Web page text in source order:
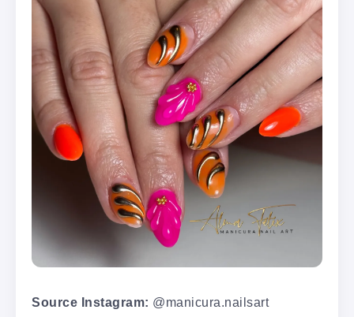
Source Instagram: @manicura.nailsart